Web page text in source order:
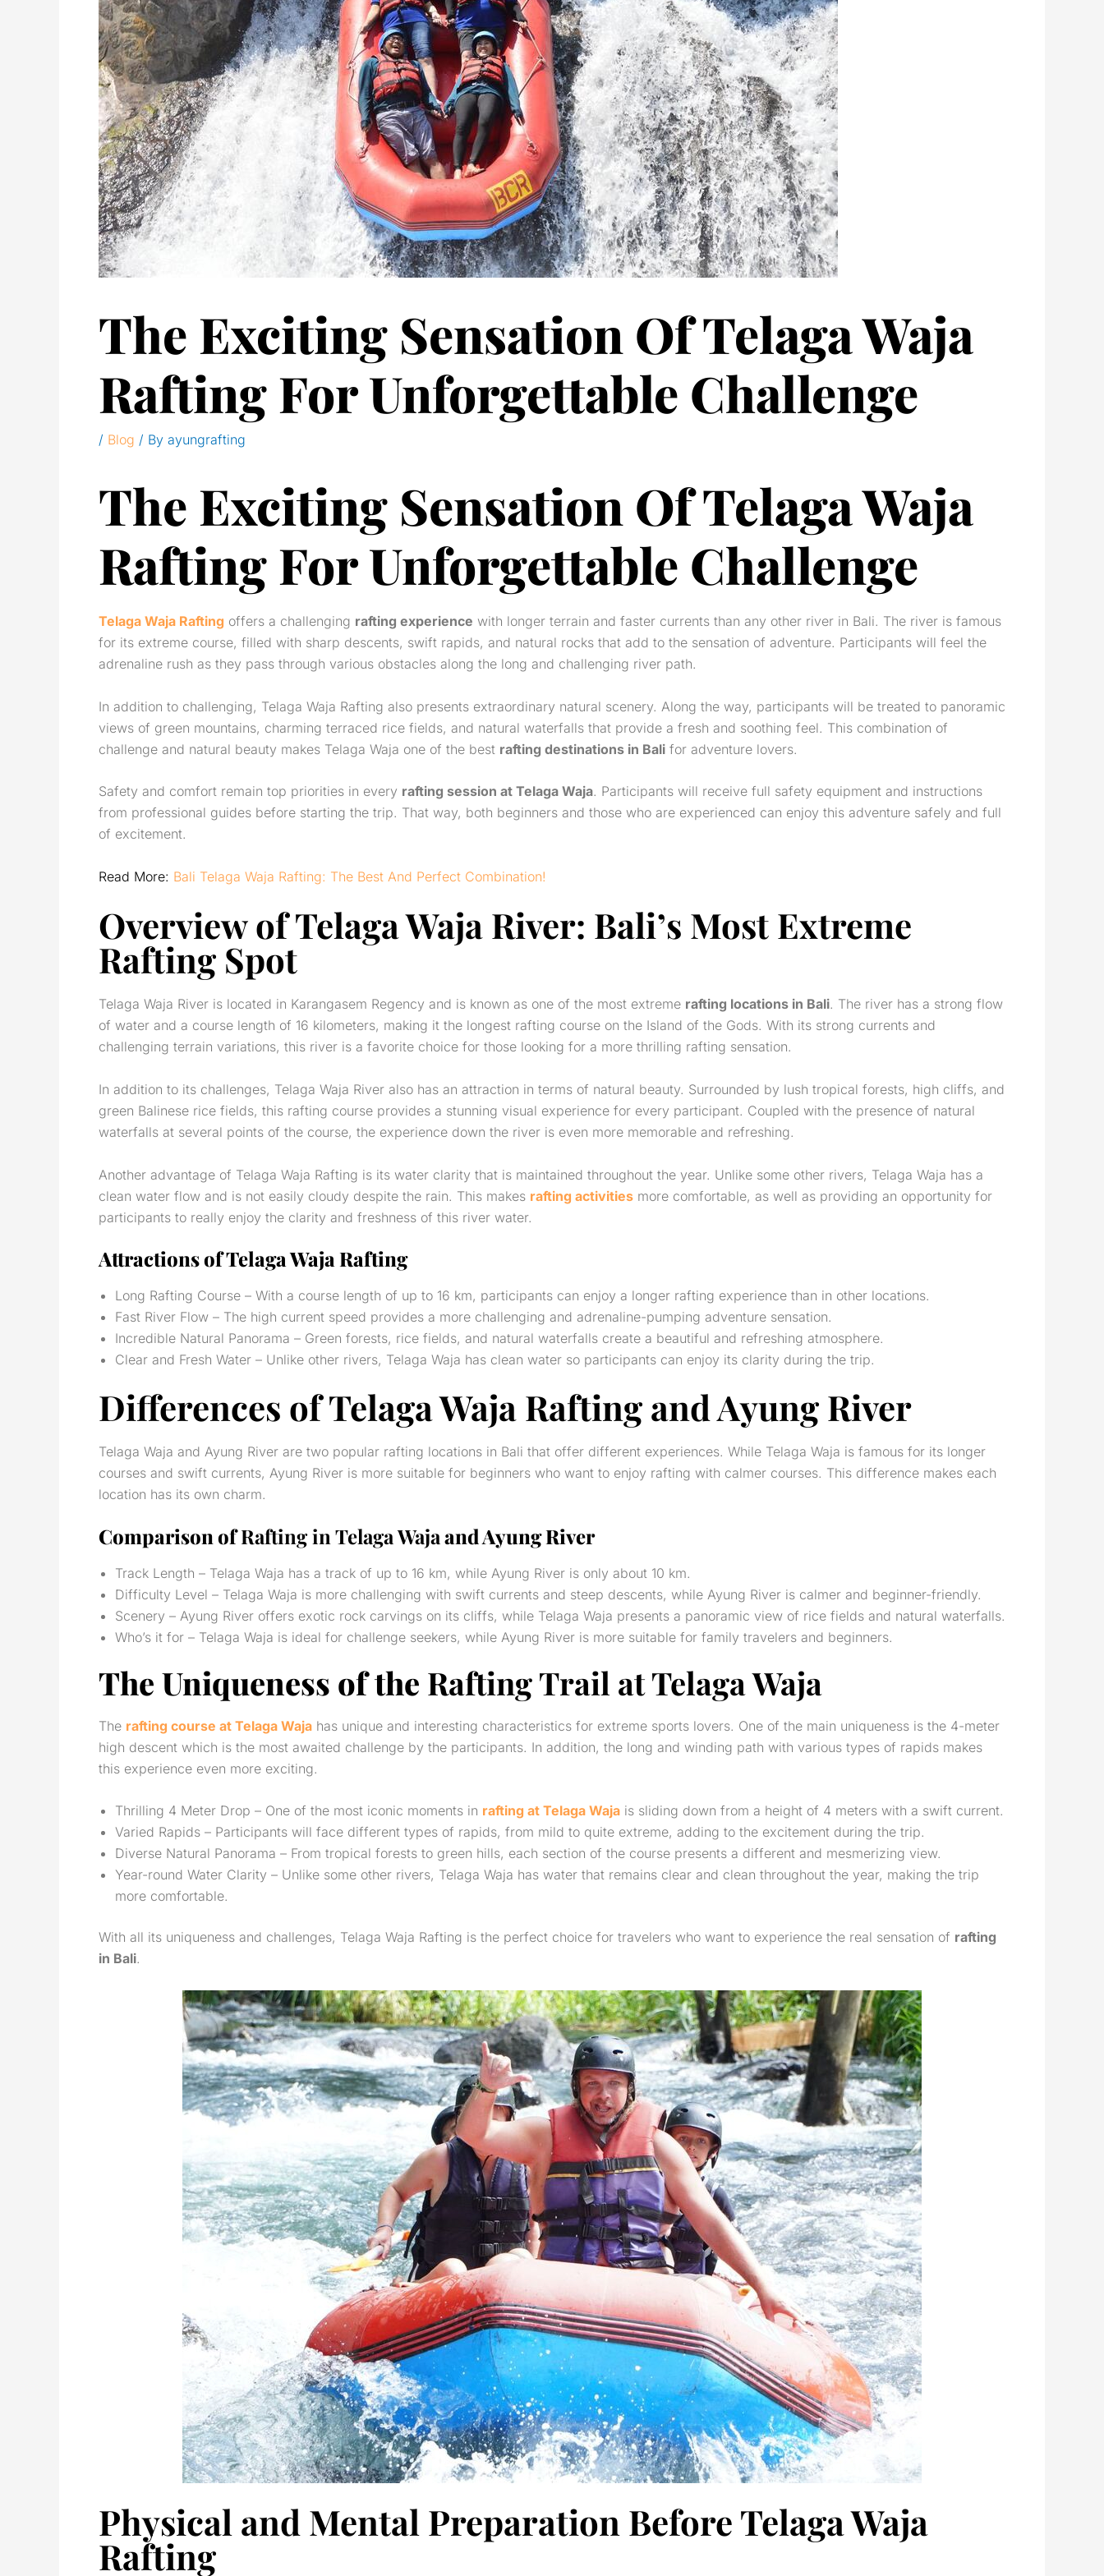
The Exciting Sensation Of Telaga Waja
Rafting For Unforgettable Challenge
/ Blog / By ayungrafting
The Exciting Sensation Of Telaga Waja
Rafting For Unforgettable Challenge
Telaga Waja Rafting offers a challenging rafting experience with longer terrain and faster currents than any other river in Bali. The river is famous
for its extreme course, filled with sharp descents, swift rapids, and natural rocks that add to the sensation of adventure. Participants will feel the
adrenaline rush as they pass through various obstacles along the long and challenging river path.
In addition to challenging, Telaga Waja Rafting also presents extraordinary natural scenery. Along the way, participants will be treated to panoramic
views of green mountains, charming terraced rice fields, and natural waterfalls that provide a fresh and soothing feel. This combination of
challenge and natural beauty makes Telaga Waja one of the best rafting destinations in Bali for adventure lovers.
Safety and comfort remain top priorities in every rafting session at Telaga Waja. Participants will receive full safety equipment and instructions
from professional guides before starting the trip. That way, both beginners and those who are experienced can enjoy this adventure safely and full
of excitement.
Read More: Bali Telaga Waja Rafting: The Best And Perfect Combination!
Overview ofTelaga Waja River: Bali’s Most Extreme
Rafting Spot
Telaga Waja River is located in Karangasem Regency and is known as one of the most extreme rafting locations in Bali. The river has a strong flow
of water and a course length of 16 kilometers, making it the longest rafting course on the Island of the Gods. With its strong currents and
challenging terrain variations, this river is a favorite choice for those looking for a more thrilling rafting sensation.
In addition to its challenges, Telaga Waja River also has an attraction in terms of natural beauty. Surrounded by lush tropical forests, high cliffs, and
green Balinese rice fields, this rafting course provides a stunning visual experience for every participant. Coupled with the presence of natural
waterfalls at several points of the course, the experience down the river is even more memorable and refreshing.
Another advantage of Telaga Waja Rafting is its water clarity that is maintained throughout the year. Unlike some other rivers, Telaga Waja has a
clean water flow and is not easily cloudy despite the rain. This makes rafting activities more comfortable, as well as providing an opportunity for
participants to really enjoy the clarity and freshness of this river water.
Attractions of Telaga Waja Rafting
Long Rafting Course – With a course length of up to 16 km, participants can enjoy a longer rafting experience than in other locations.
Fast River Flow – The high current speed provides a more challenging and adrenaline-pumping adventure sensation.
Incredible Natural Panorama – Green forests, rice fields, and natural waterfalls create a beautiful and refreshing atmosphere.
Clear and Fresh Water – Unlike other rivers, Telaga Waja has clean water so participants can enjoy its clarity during the trip.
Differences of Telaga Waja Rafting and Ayung River
Telaga Waja and Ayung River are two popular rafting locations in Bali that offer different experiences. While Telaga Waja is famous for its longer
courses and swift currents, Ayung River is more suitable for beginners who want to enjoy rafting with calmer courses. This difference makes each
location has its own charm.
Comparison ofRafting in Telaga Wajaand Ayung River
Track Length – Telaga Waja has a track of up to 16 km, while Ayung River is only about 10 km.
Difficulty Level – Telaga Waja is more challenging with swift currents and steep descents, while Ayung River is calmer and beginner-friendly.
Scenery – Ayung River offers exotic rock carvings on its cliffs, while Telaga Waja presents a panoramic view of rice fields and natural waterfalls.
Who’s it for – Telaga Waja is ideal for challenge seekers, while Ayung River is more suitable for family travelers and beginners.
The Uniqueness of the Rafting Trail at Telaga Waja
The rafting course at Telaga Waja has unique and interesting characteristics for extreme sports lovers. One of the main uniqueness is the 4-meter
high descent which is the most awaited challenge by the participants. In addition, the long and winding path with various types of rapids makes
this experience even more exciting.
Thrilling 4 Meter Drop – One of the most iconic moments in rafting at Telaga Waja is sliding down from a height of 4 meters with a swift current.
Varied Rapids – Participants will face different types of rapids, from mild to quite extreme, adding to the excitement during the trip.
Diverse Natural Panorama – From tropical forests to green hills, each section of the course presents a different and mesmerizing view.
Year-round Water Clarity – Unlike some other rivers, Telaga Waja has water that remains clear and clean throughout the year, making the trip
more comfortable.
With all its uniqueness and challenges, Telaga Waja Rafting is the perfect choice for travelers who want to experience the real sensation of rafting
in Bali.
Physical and Mental Preparation Before Telaga Waja
Rafting